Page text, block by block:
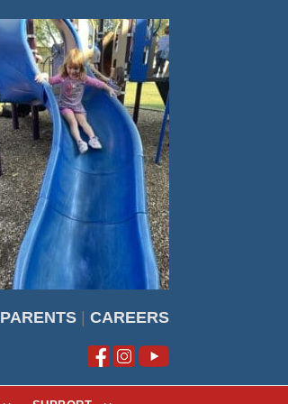
PARENTS CAREERS